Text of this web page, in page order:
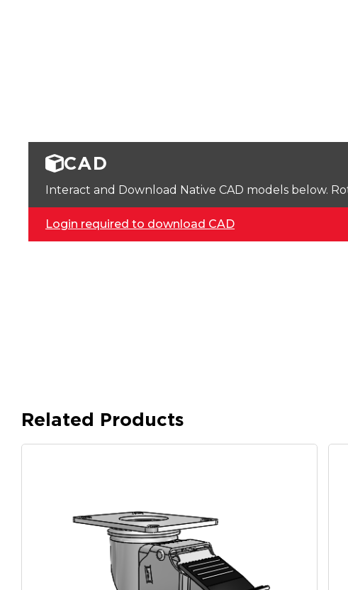
CAD
Interact and Download Native CAD models below.
Login required to download CAD
Related Products